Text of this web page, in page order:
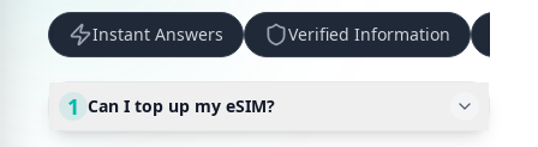
Instant Answers Verified Information
1 Can I top up my eSIM?